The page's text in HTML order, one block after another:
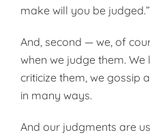
make will you be judged.”
And, second — we, of
when we judge them.
criticize them, we gossip
in many ways.
And our judgments are